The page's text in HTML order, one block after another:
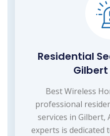
Residential
Best Wireless
professional
services in Gilbert,
experts is